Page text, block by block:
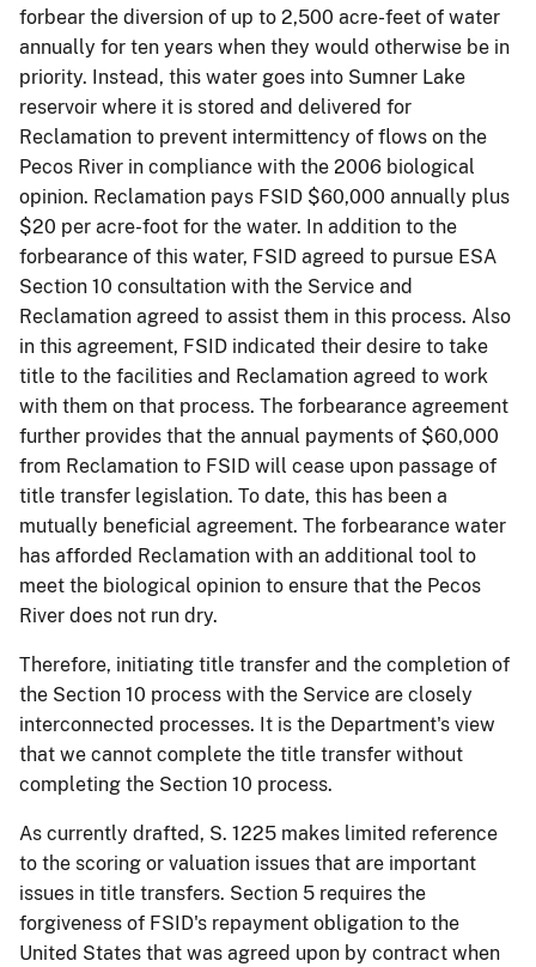
forbear the diversion of up to 2,500 acre-feet of water
annually for ten years when they would otherwise be in
priority. Instead, this water goes into Sumner Lake
reservoir where it is stored and delivered for
Reclamation to prevent intermittency of flows on the
Pecos River in compliance with the 2006 biological
opinion. Reclamation pays FSID $60,000 annually plus
$20 per acre-foot for the water. In addition to the
forbearance of this water, FSID agreed to pursue ESA
Section 10 consultation with the Service and
Reclamation agreed to assist them in this process. Also
in this agreement, FSID indicated their desire to take
title to the facilities and Reclamation agreed to work
with them on that process. The forbearance agreement
further provides that the annual payments of $60,000
from Reclamation to FSID will cease upon passage of
title transfer legislation. To date, this has been a
mutually beneficial agreement. The forbearance water
has afforded Reclamation with an additional tool to
meet the biological opinion to ensure that the Pecos
River does not run dry.
Therefore, initiating title transfer and the completion of
the Section 10 process with the Service are closely
interconnected processes. It is the Department's view
that we cannot complete the title transfer without
completing the Section 10 process.
As currently drafted, S. 1225 makes limited reference
to the scoring or valuation issues that are important
issues in title transfers. Section 5 requires the
forgiveness of FSID's repayment obligation to the
United States that was agreed upon by contract when